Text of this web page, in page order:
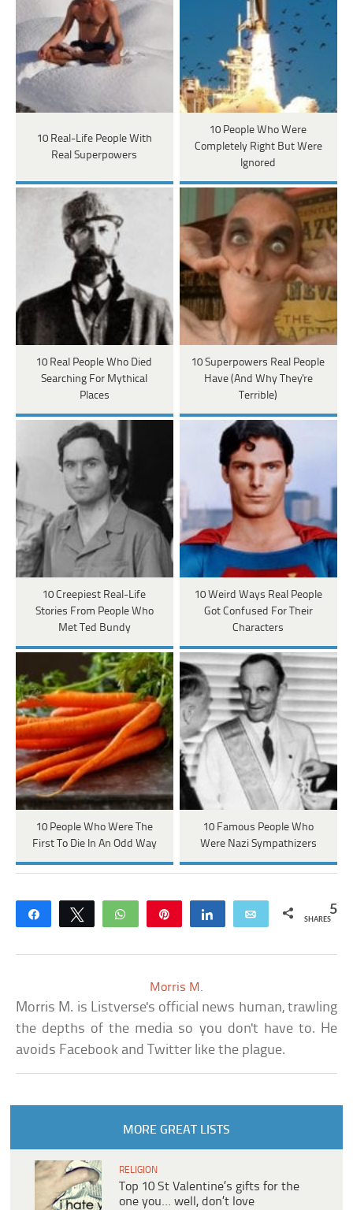
10 Real-Life People With
Real Superpowers
10 People Who Were
Completely Right But Were
Ignored
10 Real People Who Died
Searching For Mythical
Places
10 Superpowers Real People
Have (And Why They're
Terrible)
10 Creepiest Real-Life
Stories From People Who
Met Ted Bundy
10 Weird Ways Real People
Got Confused For Their
Characters
10 People Who Were The
First To Die In An Odd Way
10 Famous People Who
Were Nazi Sympathizers
Share Tweet WhatsApp Share Email 5
SHARES
Morris M.
Morris M. is Listverse's official news human, trawling
the depths of the media so you don't have to. He
avoids Facebook and Twitter like the plague.
MORE GREAT LISTS
RELIGION
Top 10 St Valentine’s gifts for the
one you… well, don’t love